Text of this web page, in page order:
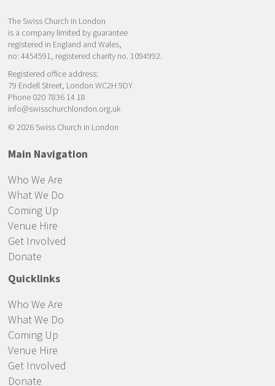
The Swiss Church in London
is a company limited by guarantee
registered in England and Wales,
no: 4454591, registered charity no. 1094992.
Registered office address:
79 Endell Street, London WC2H 9DY
Phone 020 7836 14 18
info@swisschurchlondon.org.uk
© 2026 Swiss Church in London
Main Navigation
Who We Are
What We Do
Coming Up
Venue Hire
Get Involved
Donate
Quicklinks
Who We Are
What We Do
Coming Up
Venue Hire
Get Involved
Donate